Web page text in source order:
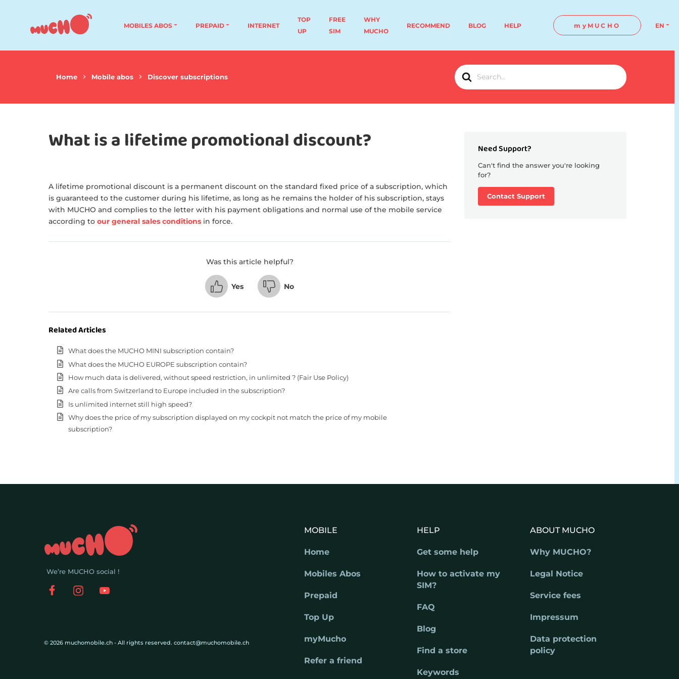
MOBILES ABOS PREPAID INTERNET
TOP
UP
FREE
SIM
WHY
MUCHO
RECOMMEND BLOG HELP myMUCHO EN
Search
For
Home Mobile abos Discover subscriptions
What is a lifetime promotional discount?
A lifetime promotional discount is a permanent discount on the standard fixed price of a subscription, which
is guaranteed to the customer during his lifetime, as long as he remains the holder of his subscription, stays
with MUCHO and complies to the letter with his payment obligations and normal use of the mobile service
according to our general sales conditionsin force.
Was this article helpful?
Yes No
Related Articles
What does the MUCHO MINI subscription contain?
What does the MUCHO EUROPE subscription contain?
How much data is delivered, without speed restriction, in unlimited ? (Fair Use Policy)
Are calls from Switzerland to Europe included in the subscription?
Is unlimited internet still high speed?
Why does the price of my subscription displayed on my cockpit not match the price of my mobile
subscription?
Need Support?
Can't find the answer you're looking
for?
Contact Support
We’re MUCHO social !
© 2026 muchomobile.ch - All rights reserved. contact@muchomobile.ch
MOBILE
Home
Mobiles Abos
Prepaid
Top Up
myMucho
Refer a friend
HELP
Get some help
How to activate my
SIM?
FAQ
Blog
Find a store
Keywords
ABOUT MUCHO
Why MUCHO?
Legal Notice
Service fees
Impressum
Data protection
policy